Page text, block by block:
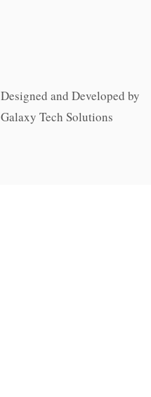
Designed and Developed by
Galaxy Tech Solutions